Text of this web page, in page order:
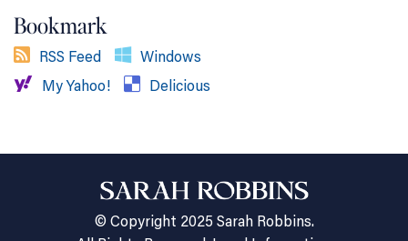
Bookmark
RSS Feed
Windows
My Yahoo!
Delicious
© Copyright 2025 Sarah Robbins.